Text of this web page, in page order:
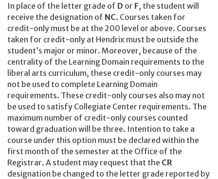
In place of the letter grade of D or F, the student will
receive the designation of NC. Courses taken for
credit-only must be at the 200 level or above. Courses
taken for credit-only at Hendrix must be outside the
student’s major or minor. Moreover, because of the
centrality of the Learning Domain requirements to the
liberal arts curriculum, these credit-only courses may
not be used to complete Learning Domain
requirements. These credit-only courses also may not
be used to satisfy Collegiate Center requirements. The
maximum number of credit-only courses counted
toward graduation will be three. Intention to take a
course under this option must be declared within the
first month of the semester at the Office of the
Registrar. A student may request that the CR
designation be changed to the letter grade reported by